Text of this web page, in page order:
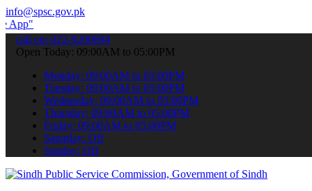
info@spsc.gov.pk
your applications online & stay informed about the latest
call on: 022-9200694
Open Today: 09:00AM to 05:00PM
Monday: 09:00AM to 05:00PM
Tuesday: 09:00AM to 05:00PM
Wednesday: 09:00AM to 05:00PM
Thursday: 09:00AM to 05:00PM
Friday: 09:00AM to 05:00PM
Saturday: Off
Sunday: Off